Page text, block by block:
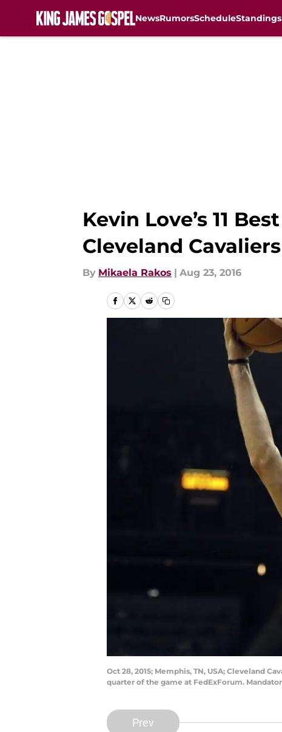
NewsRumorsScheduleStandings
Kevin Love’s 11
Cleveland Cavaliers
By Mikaela Rakos | Aug 23, 2016
Oct 28, 2015; Memphis, TN, USA; Cleveland
quarter of the game at FedExForum.
Prev